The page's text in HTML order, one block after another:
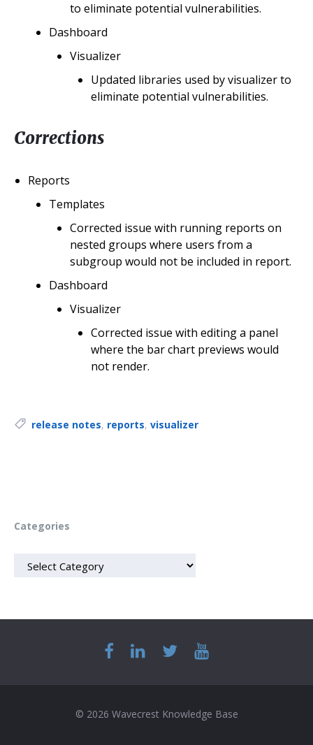
to eliminate potential vulnerabilities.
Dashboard
Visualizer
Updated libraries used by visualizer to
eliminate potential vulnerabilities.
Corrections
Reports
Templates
Corrected issue with running reports on
nested groups where users from a
subgroup would not be included in report.
Dashboard
Visualizer
Corrected issue with editing a panel
where the bar chart previews would
not render.
Tags:
release notes, reports, visualizer
Categories
CATEGORIES
© 2026 Wavecrest Knowledge Base